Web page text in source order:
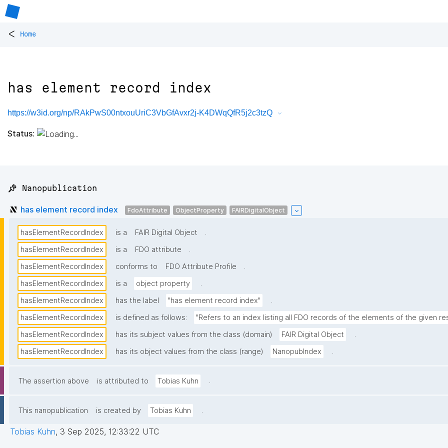
< Home
has element record index
https://w3id.org/np/RAkPwS00ntxouUriC3VbGfAvxr2j-K4DWqQfR5j2c3tzQ
Status:
📌 Nanopublication
has element record index FdoAttribute ObjectProperty FAIRDigitalObject
hasElementRecordIndex is a FAIR Digital Object
.
hasElementRecordIndex
is a FDO attribute
.
hasElementRecordIndex
conforms to FDO Attribute Profile
.
hasElementRecordIndex
is a object property
.
hasElementRecordIndex
has the label "has element record index"
.
hasElementRecordIndex
is defined as follows: "Refers to an index listing all FDO records of the elements of the given
hasElementRecordIndex
has its subject values from the class (domain) FAIR Digital Object
.
hasElementRecordIndex
has its object values from the class (range) NanopubIndex .
The assertion above is attributed to Tobias Kuhn .
This nanopublication is created by Tobias Kuhn .
Tobias Kuhn, 3 Sep 2025, 12:33:22 UTC